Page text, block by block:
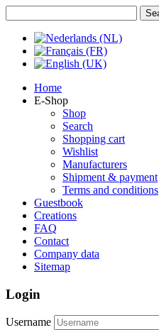
Home
E-Shop
Shop
Search
Shopping cart
Wishlist
Manufacturers
Shipment & payment
Terms and conditions
Guestbook
Creations
FAQ
Contact
Company data
Sitemap
Login
Username